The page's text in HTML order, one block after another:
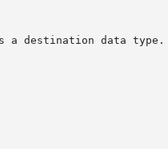
a destination data type.